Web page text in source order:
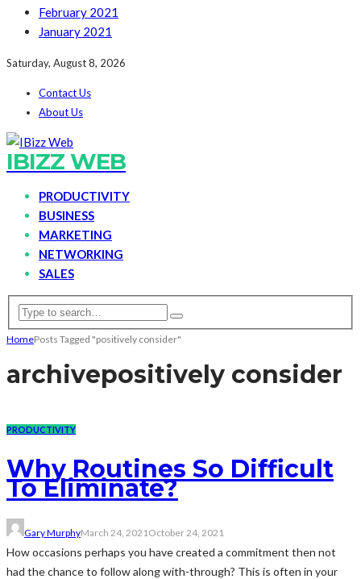
February 2021
January 2021
Saturday, August 8, 2026
Contact Us
About Us
IBIZZ WEB
PRODUCTIVITY
BUSINESS
MARKETING
NETWORKING
SALES
HomePosts Tagged "positively consider"
archivepositively consider
PRODUCTIVITY
Why Routines So Difficult
To Eliminate?
Gary MurphyMarch 24, 2021 October 24, 2021
How occasions perhaps you have created a commitment then not
had the chance to follow along with-through? This is often in your